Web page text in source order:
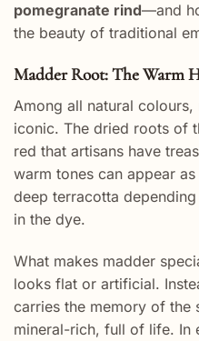
pomegranate rind—and
the beauty of traditional
Madder Root: The Warm
Among all natural
iconic. The dried roots of
red that artisans have
warm tones can appear
deep terracotta
in the dye.
What makes madder
looks flat or artificial.
carries the memory of
mineral-rich, full of life. In